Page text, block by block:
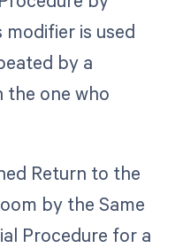
is used
by a
the one who
Return to the
by the Same
Procedure for a